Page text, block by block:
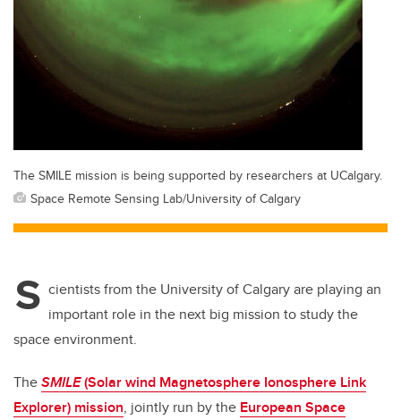
The SMILE mission is being supported by researchers at UCalgary.
Space Remote Sensing Lab/University of Calgary
S cientists from the University of Calgary are playing an
important role in the next big mission to study the
space environment.
TheSMILE(Solar wind Magnetosphere Ionosphere Link
Explorer) mission, jointly run by the European Space